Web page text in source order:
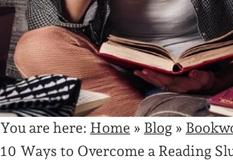
You are here: Home » Blog »
10 Ways to Overcome a Reading